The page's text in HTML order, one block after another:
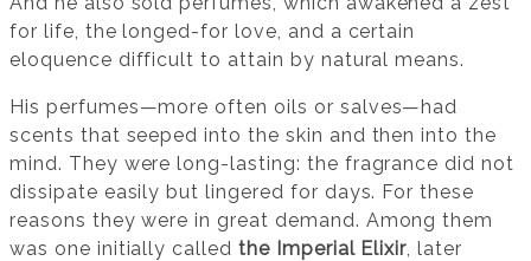
for life, the longed-for love, and a certain
eloquence difficult to attain by natural means.
His perfumes—more often oils or salves—had
scents that seeped into the skin and then into the
mind. They were long-lasting: the fragrance did not
dissipate easily but lingered for days. For these
reasons they were in great demand. Among them
was one initially calledthe Imperial Elixir , later